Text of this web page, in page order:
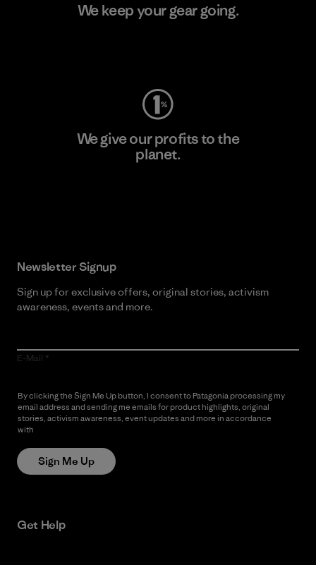
We keep your gear going.
We give our profits to the
planet.
Newsletter Signup
Sign up for exclusive offers, original stories, activism
awareness, events and more.
E-Mail
By clicking the Sign Me Up button, I consent to Patagonia processing my
email address and sending me emails for product highlights, original
stories, activism awareness, event updates and more in accordance
with
Sign Me Up
Get Help